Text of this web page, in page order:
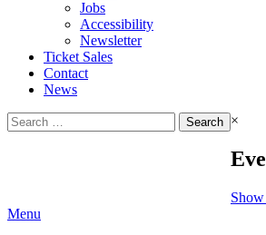
Jobs
Accessibility
Newsletter
Ticket Sales
Contact
News
Search
for:
×
Menu